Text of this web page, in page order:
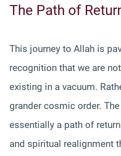
The Path of
This journey to Allah is
recognition that we are
existing in a vacuum.
grander cosmic order. The
essentially a path of
and spiritual realignment